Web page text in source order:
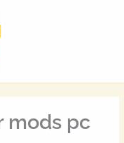
mods pc